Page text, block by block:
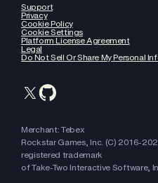
Support
Privacy
Cookie Policy
Cookie Settings
Platform License Agreement
Legal
Do Not Sell Or Share My Personal
Merchant: Tebex
Rockstar Games, Inc. (C) 2016-
registered trademark
of Take-Two Interactive Software,